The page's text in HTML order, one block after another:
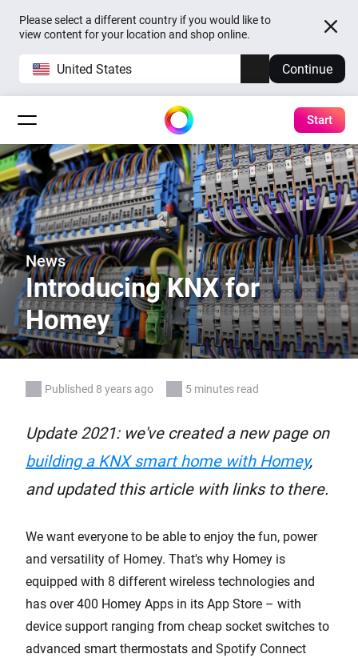
Please select a different country if you would like to
view content for your location and shop online.
United States Continue
Start
News
Introducing KNX for
Homey
Published 8 years ago 5 minutes read
Update 2021: we've created a new page on
building a KNX smart home with Homey,
and updated this article with links to there.
We want everyone to be able to enjoy the fun, power
and versatility of Homey. That's why Homey is
equipped with 8 different wireless technologies and
has over 400 Homey Apps in its App Store – with
device support ranging from cheap socket switches to
advanced smart thermostats and Spotify Connect